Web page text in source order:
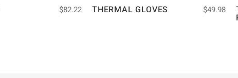
$82.22 THERMAL GLOVES $49.98